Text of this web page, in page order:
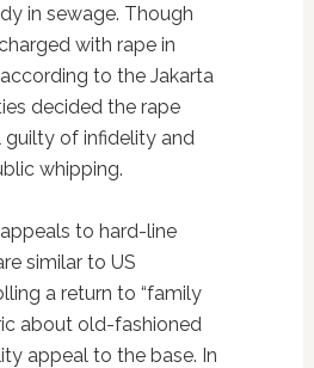
in sewage. Though
with rape in
to the Jakarta
decided the rape
of infidelity and
whipping.
to hard-line
similar to US
a return to “family
about old-fashioned
appeal to the base. In